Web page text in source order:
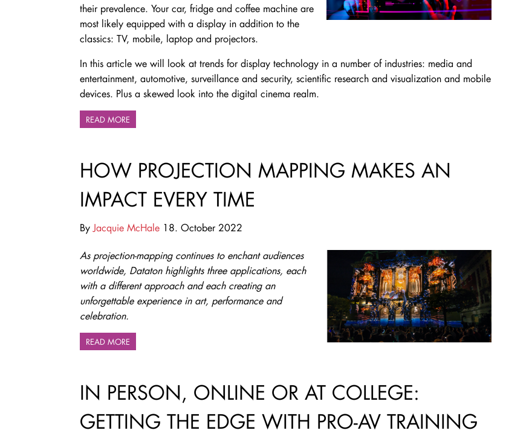
their prevalence. Your car, fridge and coffee machine are
most likely equipped with a display in addition to the
classics: TV, mobile, laptop and projectors.
In this article we will look at trends for display technology in a number of industries: media and
entertainment, automotive, surveillance and security, scientific research and visualization and mobile
devices. Plus a skewed look into the digital cinema realm.
READ MORE
HOW PROJECTION MAPPING MAKES AN
IMPACT EVERY TIME
By Jacquie McHale 18. October 2022
As projection-mapping continues to enchant audiences
worldwide, Dataton highlights three applications, each
with a different approach and each creating an
unforgettable experience in art, performance and
celebration.
READ MORE
IN PERSON, ONLINE OR AT COLLEGE:
GETTING THE EDGE WITH PRO-AV TRAINING